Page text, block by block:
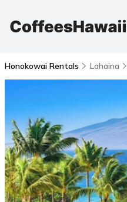
Honokowai Rentals Lahaina